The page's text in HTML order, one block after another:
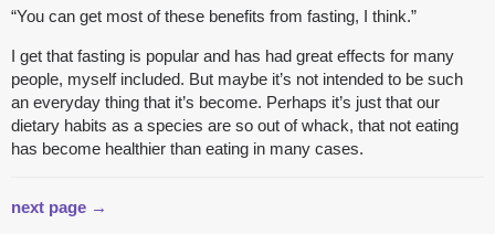
“You can get most of these benefits from fasting, I think.”
I get that fasting is popular and has had great effects for many
people, myself included. But maybe it’s not intended to be such
an everyday thing that it’s become. Perhaps it’s just that our
dietary habits as a species are so out of whack, that not eating
has become healthier than eating in many cases.
next page →